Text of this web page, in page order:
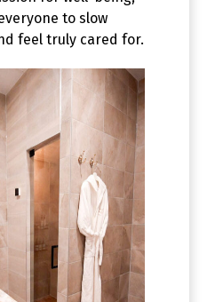
to slow
feel truly cared for.